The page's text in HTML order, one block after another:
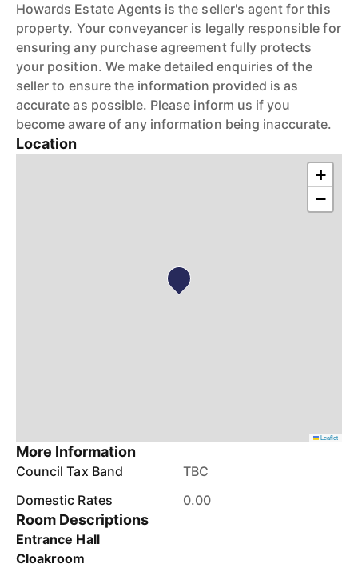
Howards Estate Agents is the seller's agent for this
property. Your conveyancer is legally responsible for
ensuring any purchase agreement fully protects
your position. We make detailed enquiries of the
seller to ensure the information provided is as
accurate as possible. Please inform us if you
become aware of any information being inaccurate.
Location
+
−
Leaflet
More Information
Council Tax Band
TBC
Domestic Rates
0.00
Room Descriptions
Entrance Hall
Cloakroom